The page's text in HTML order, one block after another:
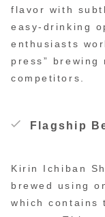
flavor with
easy-drinking
enthusiasts
press”
competitors.
Flagship
Kirin Ichiban
brewed using
which contains